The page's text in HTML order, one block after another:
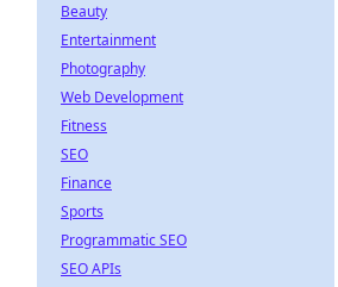
Beauty
Entertainment
Photography
Web Development
Fitness
SEO
Finance
Sports
Programmatic SEO
SEO APIs